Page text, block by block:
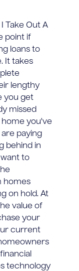
Take Out A
point if
loans to
It takes
lengthy
you get
missed
you've
are paying
behind in
to
homes
on hold. At
value of
your
current
technology